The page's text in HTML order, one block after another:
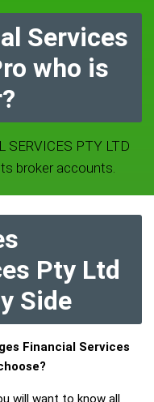
Services
who is
SERVICES PTY LTD
broker accounts.
Pty Ltd
Side
Financial Services
will want to know all